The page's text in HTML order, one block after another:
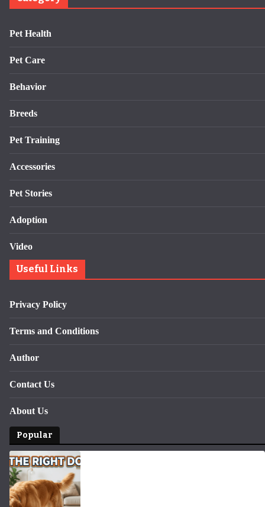
Pet Health
Pet Care
Behavior
Breeds
Pet Training
Accessories
Pet Stories
Adoption
Video
Useful Links
Privacy Policy
Terms and Conditions
Author
Contact Us
About Us
Popular